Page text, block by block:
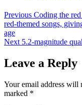
Post
navigation
Previous Coding the
red-themed songs,
age
Next 5.2-magnitude
Leave a Reply
Your email address will
marked *